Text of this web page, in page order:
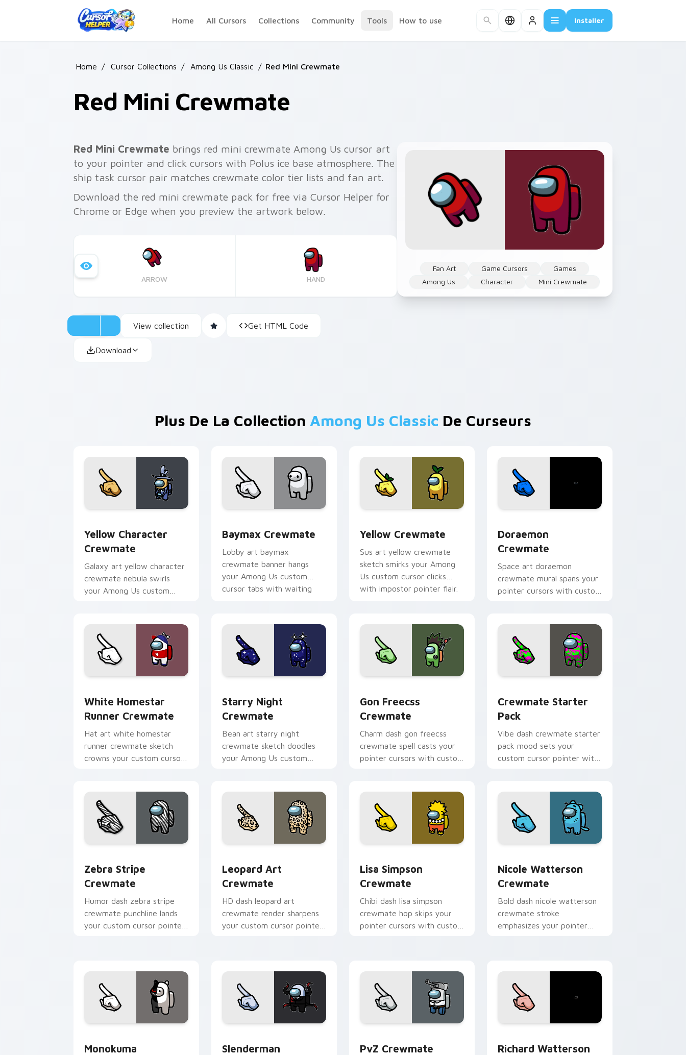
Home
All Cursors Collections Community Tools How to use Installer
Home / Cursor Collections / Among Us Classic / Red Mini Crewmate
Red Mini Crewmate
Fan Art Game Cursors
Games
Among Us
Character Mini Crewmate
Red Mini Crewmate brings red mini crewmate Among Us cursor art
to your pointer and click cursors with Polus ice base atmosphere. The
ship task cursor pair matches crewmate color tier lists and fan art.
Download the red mini crewmate pack for free via Cursor Helper for
Chrome or Edge when you preview the artwork below.
ARROW HAND
View collection Get HTML Code
Download
Plus De La Collection Among Us Classic De Curseurs
Yellow Character
Crewmate
Galaxy art yellow character
crewmate nebula swirls
your Among Us custom
Baymax Crewmate
Lobby art baymax
crewmate banner hangs
your Among Us custom
cursor tabs with waiting
Yellow Crewmate
Sus art yellow crewmate
sketch smirks your Among
Us custom cursor clicks
with impostor pointer flair.
Doraemon
Crewmate
Space art doraemon
crewmate mural spans your
pointer cursors with custom
White Homestar
Runner Crewmate
Hat art white homestar
runner crewmate sketch
crowns your custom cursor
Starry Night
Crewmate
Bean art starry night
crewmate sketch doodles
your Among Us custom
Gon Freecss
Crewmate
Charm dash gon freecss
crewmate spell casts your
pointer cursors with custom
Crewmate Starter
Pack
Vibe dash crewmate starter
pack mood sets your
custom cursor pointer with
Zebra Stripe
Crewmate
Humor dash zebra stripe
crewmate punchline lands
your custom cursor pointer
Leopard Art
Crewmate
HD dash leopard art
crewmate render sharpens
your custom cursor pointer
Lisa Simpson
Crewmate
Chibi dash lisa simpson
crewmate hop skips your
pointer cursors with custom
Nicole Watterson
Crewmate
Bold dash nicole watterson
crewmate stroke
emphasizes your pointer
Monokuma
Slenderman
PvZ Crewmate
Richard Watterson